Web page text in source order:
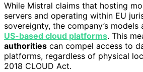
While Mistral claims that hosting
servers and operating within EU
sovereignty, the company’s
US-based cloud platforms. This
authorities can compel access to
platforms, regardless of physical
2018 CLOUD Act.